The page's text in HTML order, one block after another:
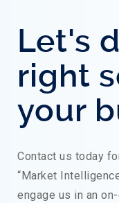
Let's
right
your
Contact us today
“Market
engage us in an